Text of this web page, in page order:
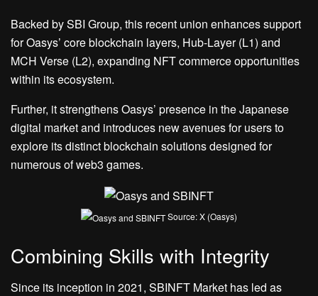
Backed by SBI Group, this recent union enhances support
for Oasys’ core blockchain layers, Hub-Layer (L1) and
MCH Verse (L2), expanding NFT commerce opportunities
within its ecosystem.
Further, it strengthens Oasys’ presence in the Japanese
digital market and introduces new avenues for users to
explore its distinct blockchain solutions designed for
numerous of web3 games.
Source: X (Oasys)
Combining Skills with Integrity
Since its inception in 2021, SBINFT Market has led as